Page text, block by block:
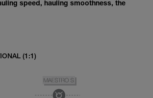
speed, hauling smoothness, the
(1:1)